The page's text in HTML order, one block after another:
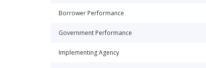
Borrower Performance
Government Performance
Implementing Agency